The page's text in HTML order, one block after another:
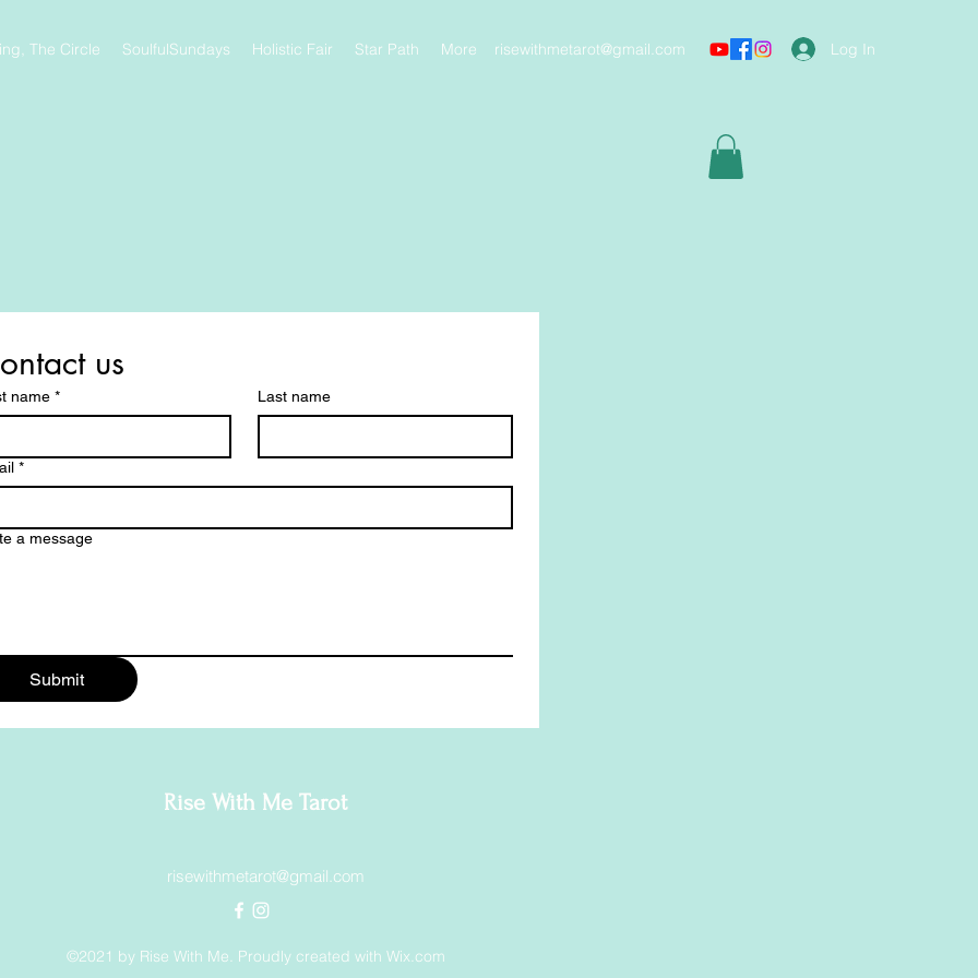
The Circle SoulfulSundays Holistic Fair Star Path More risewithmetarot@gmail.com Log In
us
name * Last name
*
a message
Submit
Rise With Me Tarot
risewithmetarot@gmail.com
©2021 by Rise With Me. Proudly created with Wix.com